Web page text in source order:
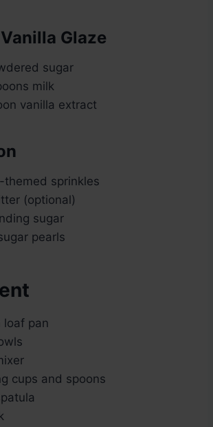
Glaze
sugar
milk
vanilla extract
themed sprinkles
(optional)
sugar
pearls
pan
cups and spoons